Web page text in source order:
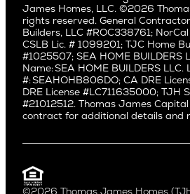
Capitol Hill
Central District
Central Seattle
Crown Hill
East Bellevue
Eastlake
Fremont
Green Lake
Laurelhurst
Mar
Mid
Mid
Port
James Homes, LLC. ©2026
rights reserved. General
Builders, LLC #ROC338761;
CSLB Lic. # 1099201; TJC Home
#1025507; SEA HOME BUILDERS
Name: SEA HOME BUILDERS LLC.
#: SEAHOHB806DO; CA DRE
DRE License #LC711635000; TJH
#21012512. Thomas James
contract for additional details and
©2026 Thomas James Homes